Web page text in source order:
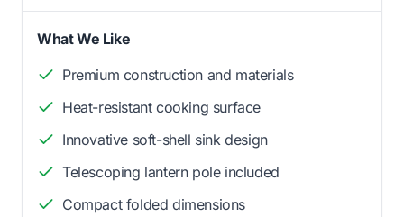
What We Like
Premium construction and materials
Heat-resistant cooking surface
Innovative soft-shell sink design
Telescoping lantern pole included
Compact folded dimensions